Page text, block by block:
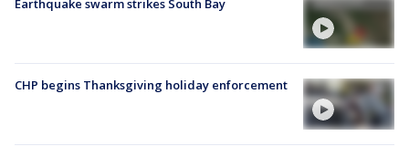
Earthquake swarm strikes South Bay
CHP begins Thanksgiving holiday enforcement